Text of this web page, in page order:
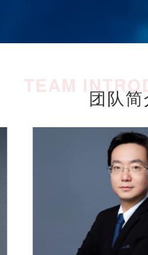
TEAM 团队